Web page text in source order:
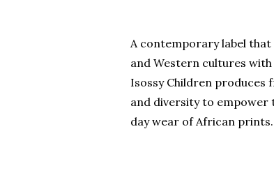
A contemporary label
and Western cultures
Isossy Children produces
and diversity to
day wear of African prints.